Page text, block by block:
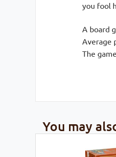
you fool
A board
Average
The
You may